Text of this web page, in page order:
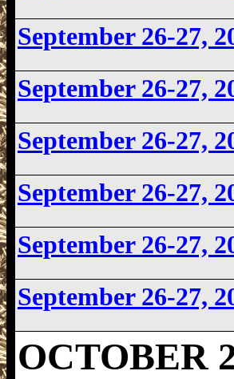
September 26-27,
September 26-27,
September 26-27,
September 26-27,
September 26-27,
September 26-27,
OCTOBER